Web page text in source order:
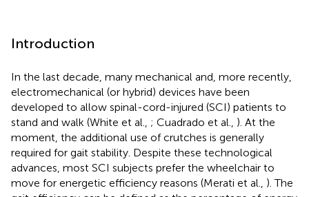
Introduction
In the last decade, many mechanical and, more recently,
electromechanical (or hybrid) devices have been
developed to allow spinal-cord-injured (SCI) patients to
stand and walk (White et al., ; Cuadrado et al., ). At the
moment, the additional use of crutches is generally
required for gait stability. Despite these technological
advances, most SCI subjects prefer the wheelchair to
move for energetic efficiency reasons (Merati et al., ). The